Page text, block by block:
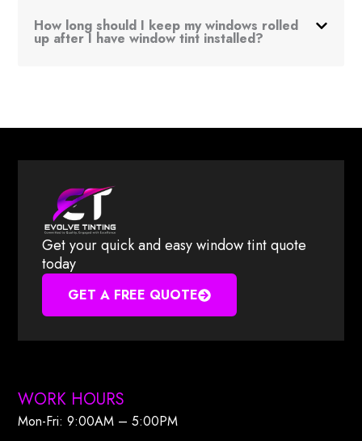
How long should I keep my windows rolled
up after I have window tint installed?
Get your quick and easy window tint quote
today
GET A FREE QUOTE
WORK HOURS
Mon-Fri: 9:00AM – 5:00PM​